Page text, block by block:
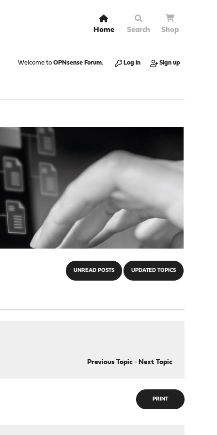
Home Search Shop
Welcome to OPNsense Forum. Log in Sign up
UNREAD POSTS UPDATED TOPICS
Previous Topic- Next Topic
PRINT